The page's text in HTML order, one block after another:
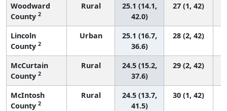
Woodward
County 2
Rural
25.1 (14.1,
42.0)
27 (1, 42)
Lincoln
County 2
Urban
25.1 (16.7,
36.6)
28 (2, 42)
McCurtain
County 2
Rural
24.5 (15.2,
37.6)
29 (2, 42)
McIntosh
County 2
Rural
24.5 (13.7,
41.5)
30 (1, 42)